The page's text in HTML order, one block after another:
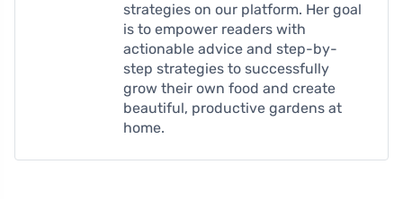
strategies on our platform. Her goal
is to empower readers with
actionable advice and step-by-
step strategies to successfully
grow their own food and create
beautiful, productive gardens at
home.